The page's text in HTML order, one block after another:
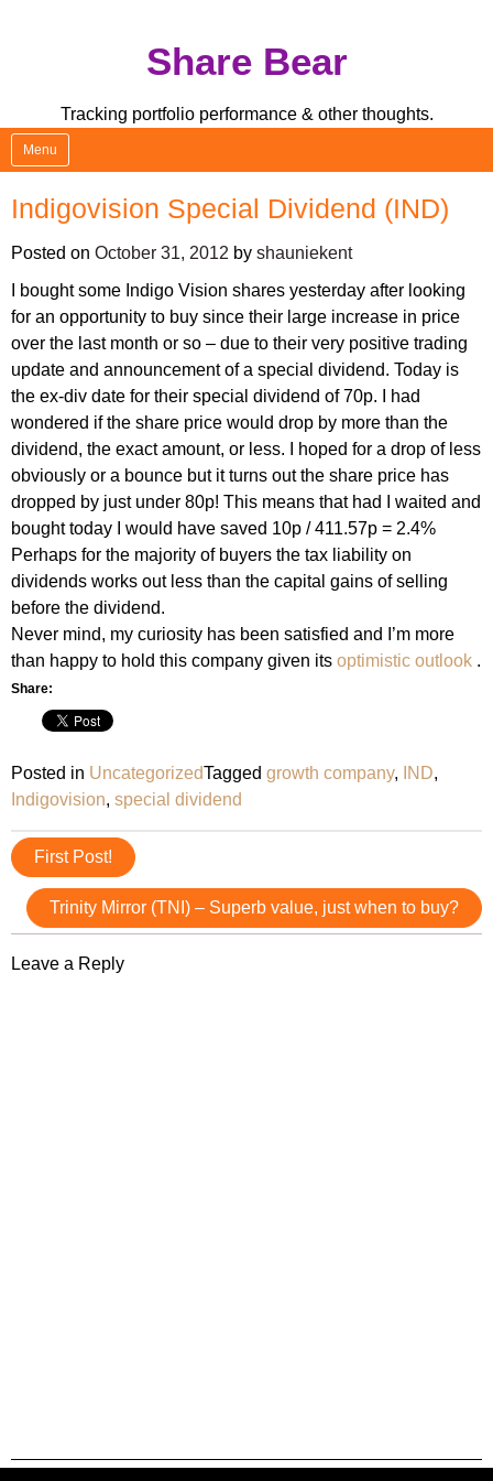
Share Bear
Tracking portfolio performance & other thoughts.
Menu
Indigovision Special Dividend (IND)
Posted on October 31, 2012 by shauniekent
I bought some Indigo Vision shares yesterday after looking
for an opportunity to buy since their large increase in price
over the last month or so – due to their very positive trading
update and announcement of a special dividend. Today is
the ex-div date for their special dividend of 70p. I had
wondered if the share price would drop by more than the
dividend, the exact amount, or less. I hoped for a drop of less
obviously or a bounce but it turns out the share price has
dropped by just under 80p! This means that had I waited and
bought today I would have saved 10p / 411.57p = 2.4%
Perhaps for the majority of buyers the tax liability on
dividends works out less than the capital gains of selling
before the dividend.
Never mind, my curiosity has been satisfied and I’m more
than happy to hold this company given its optimistic outlook .
Share:
Posted in UncategorizedTagged growth company, IND,
Indigovision, special dividend
Post
navigation
First Post!
Trinity Mirror (TNI) – Superb value, just when to buy?
Leave a Reply